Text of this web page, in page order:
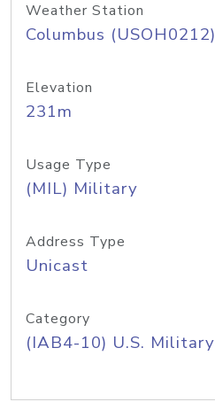
Weather Station
Columbus (USOH0212)
Elevation
231m
Usage Type
(MIL) Military
Address Type
Unicast
Category
(IAB4-10) U.S. Military